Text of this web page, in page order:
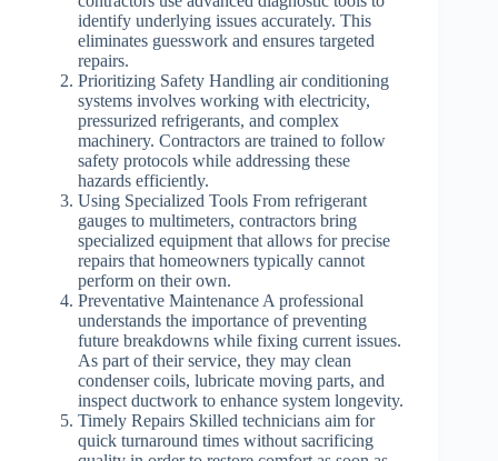
identify underlying issues accurately. This
eliminates guesswork and ensures targeted
repairs.
Prioritizing Safety Handling air conditioning
systems involves working with electricity,
pressurized refrigerants, and complex
machinery. Contractors are trained to follow
safety protocols while addressing these
hazards efficiently.
Using Specialized Tools From refrigerant
gauges to multimeters, contractors bring
specialized equipment that allows for precise
repairs that homeowners typically cannot
perform on their own.
Preventative Maintenance A professional
understands the importance of preventing
future breakdowns while fixing current issues.
As part of their service, they may clean
condenser coils, lubricate moving parts, and
inspect ductwork to enhance system longevity.
Timely Repairs Skilled technicians aim for
quick turnaround times without sacrificing